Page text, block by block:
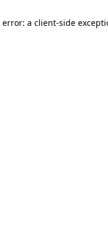
a client-side